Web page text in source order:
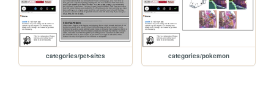
categories/pet-sites categories/pokemon